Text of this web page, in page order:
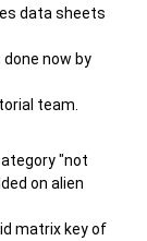
data sheets
now by
team.
"not
on alien
matrix key of